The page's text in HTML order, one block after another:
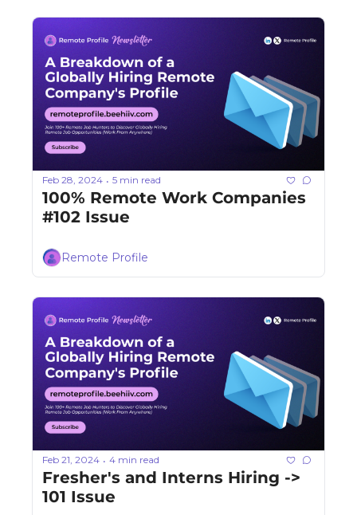
Feb 28, 2024 • 5 min read
100% Remote Work Companies
#102 Issue
Remote Profile
Feb 21, 2024 • 4 min read
Fresher's and Interns Hiring ->
101 Issue